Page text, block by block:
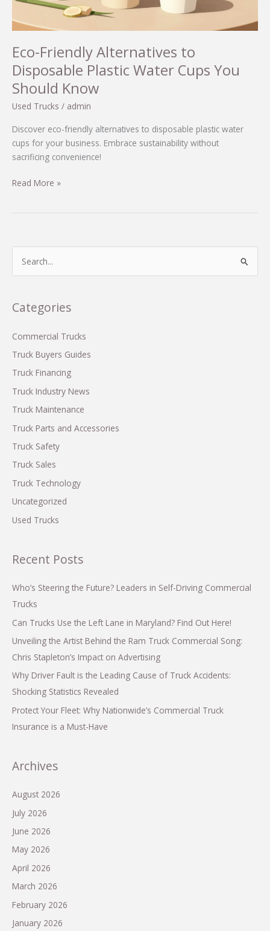
Eco-Friendly Alternatives to
Disposable Plastic Water Cups You
Should Know
Used Trucks / admin
Discover eco-friendly alternatives to disposable plastic water
cups for your business. Embrace sustainability without
sacrificing convenience!
Eco-
Water
Cups
Should
Read More »
r
h
f
o
Categories
Commercial Trucks
Truck Buyers Guides
Truck Financing
Truck Industry News
Truck Maintenance
Truck Parts and Accessories
Truck Safety
Truck Sales
Truck Technology
Uncategorized
Used Trucks
Recent Posts
Who’s Steering the Future? Leaders in Self-Driving Commercial
Trucks
Can Trucks Use the Left Lane in Maryland? Find Out Here!
Unveiling the Artist Behind the Ram Truck Commercial Song:
Chris Stapleton’s Impact on Advertising
Why Driver Fault is the Leading Cause of Truck Accidents:
Shocking Statistics Revealed
Protect Your Fleet: Why Nationwide’s Commercial Truck
Insurance is a Must-Have
Archives
August 2026
July 2026
June 2026
May 2026
April 2026
March 2026
February 2026
January 2026